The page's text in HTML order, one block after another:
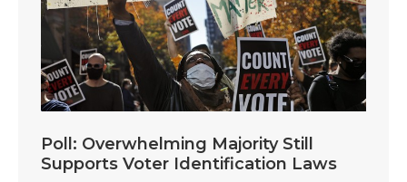
Poll: Overwhelming Majority Still
Supports Voter Identification Laws